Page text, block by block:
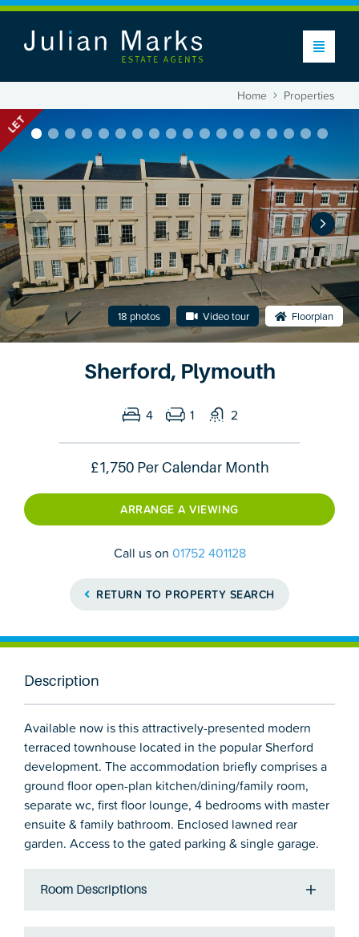
Home Properties
LET
18 photos Video tour Floorplan
Sherford, Plymouth
4 1 2
£1,750 Per Calendar Month
ARRANGE A VIEWING
Call us on 01752 401128
RETURN TO PROPERTY SEARCH
Description
Available now is this attractively-presented modern
terraced townhouse located in the popular Sherford
development. The accommodation briefly comprises a
ground floor open-plan kitchen/dining/family room,
separate wc, first floor lounge, 4 bedrooms with master
ensuite & family bathroom. Enclosed lawned rear
garden. Access to the gated parking & single garage.
Room Descriptions